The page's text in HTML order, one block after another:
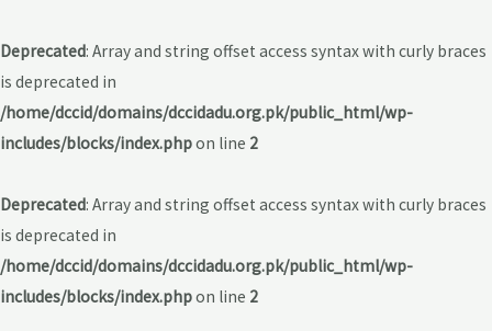
Deprecated: Array and string offset access syntax with curly braces
is deprecated in
/home/dccid/domains/dccidadu.org.pk/public_html/wp-
includes/blocks/index.phpon line 2
Deprecated: Array and string offset access syntax with curly braces
is deprecated in
/home/dccid/domains/dccidadu.org.pk/public_html/wp-
includes/blocks/index.phpon line 2